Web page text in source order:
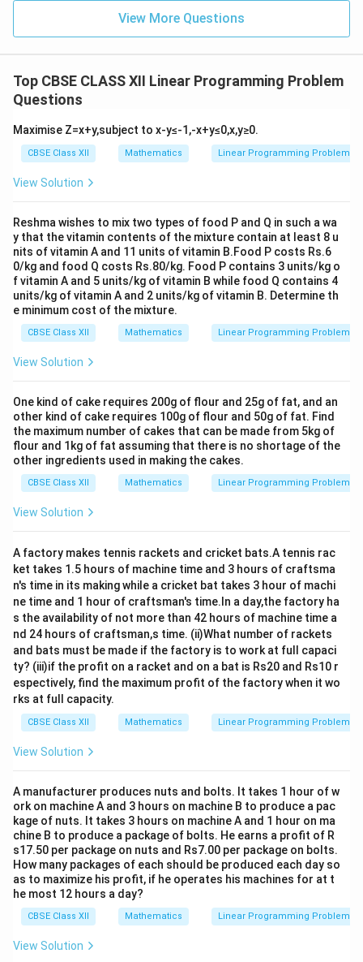
View More Questions
Top CBSE CLASS XII Linear Programming Problem
Questions
Maximise Z=x+y,subject to x-y≤-1,-x+y≤0,x,y≥0.
CBSE Class XII Mathematics Linear Programming Problem
View Solution
Reshma wishes to mix two types of food P and Q in such a wa
y that the vitamin contents of the mixture contain at least 8 u
nits of vitamin A and 11 units of vitamin B.Food P costs Rs.6
0/kg and food Q costs Rs.80/kg. Food P contains 3 units/kg o
f vitamin A and 5 units/kg of vitamin B while food Q contains 4
units/kg of vitamin A and 2 units/kg of vitamin B. Determine th
e minimum cost of the mixture.
CBSE Class XII Mathematics Linear Programming Problem
View Solution
One kind of cake requires 200g of flour and 25g of fat, and an
other kind of cake requires 100g of flour and 50g of fat. Find
the maximum number of cakes that can be made from 5kg of
flour and 1kg of fat assuming that there is no shortage of the
other ingredients used in making the cakes.
CBSE Class XII Mathematics Linear Programming Problem
View Solution
A factory makes tennis rackets and cricket bats.A tennis rac
ket takes 1.5 hours of machine time and 3 hours of craftsma
n's time in its making while a cricket bat takes 3 hour of machi
ne time and 1 hour of craftsman's time.In a day,the factory ha
s the availability of not more than 42 hours of machine time a
nd 24 hours of craftsman,s time. (ii)What number of rackets
and bats must be made if the factory is to work at full capaci
ty? (iii)if the profit on a racket and on a bat is Rs20 and Rs10 r
espectively, find the maximum profit of the factory when it wo
rks at full capacity.
CBSE Class XII Mathematics Linear Programming Problem
View Solution
A manufacturer produces nuts and bolts. It takes 1 hour of w
ork on machine A and 3 hours on machine B to produce a pac
kage of nuts. It takes 3 hours on machine A and 1 hour on ma
chine B to produce a package of bolts. He earns a profit of R
s17.50 per package on nuts and Rs7.00 per package on bolts.
How many packages of each should be produced each day so
as to maximize his profit, if he operates his machines for at t
he most 12 hours a day?
CBSE Class XII Mathematics Linear Programming Problem
View Solution